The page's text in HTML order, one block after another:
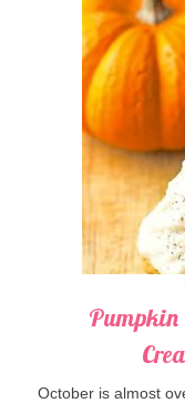
Pumpkin
October is almost